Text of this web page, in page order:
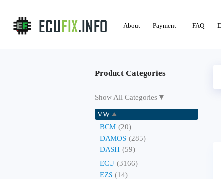
About Payment FAQ
Product Categories
Show All Categories▼
VW
BCM (20)
DAMOS (285)
DASH (59)
ECU (3166)
EZS (14)